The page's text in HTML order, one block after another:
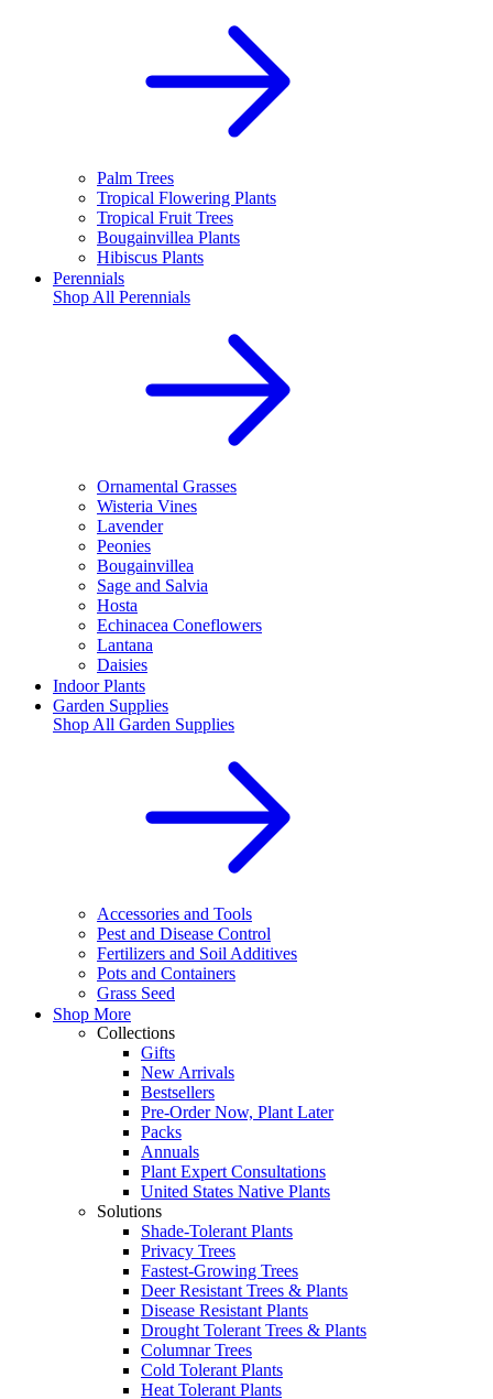
Palm Trees
Tropical Flowering Plants
Tropical Fruit Trees
Bougainvillea Plants
Hibiscus Plants
Perennials
Shop All Perennials
Ornamental Grasses
Wisteria Vines
Lavender
Peonies
Bougainvillea
Sage and Salvia
Hosta
Echinacea Coneflowers
Lantana
Daisies
Indoor Plants
Garden Supplies
Shop All Garden Supplies
Accessories and Tools
Pest and Disease Control
Fertilizers and Soil Additives
Pots and Containers
Grass Seed
Shop More
Collections
Gifts
New Arrivals
Bestsellers
Pre-Order Now, Plant Later
Packs
Annuals
Plant Expert Consultations
United States Native Plants
Solutions
Shade-Tolerant Plants
Privacy Trees
Fastest-Growing Trees
Deer Resistant Trees & Plants
Disease Resistant Plants
Drought Tolerant Trees & Plants
Columnar Trees
Cold Tolerant Plants
Heat Tolerant Plants